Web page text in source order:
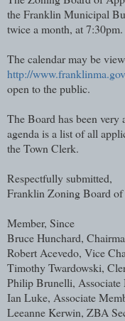
the Franklin Municipal
twice a month, at 7:30pm.
The calendar may be
http://
open to the public.
The Board has been very
agenda is a list of all
the Town Clerk.
Respectfully submitted,
Franklin Zoning Board of
Member, Since
Bruce Hunchard,
Robert Acevedo, Vice
Timothy Twardowski,
Philip Brunelli, Associate
Ian Luke, Associate
Leeanne Kerwin, ZBA